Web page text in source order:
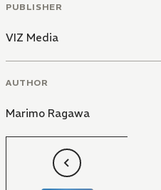
PUBLISHER
VIZ Media
AUTHOR
Marimo Ragawa